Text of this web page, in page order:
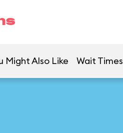
Might Also Like Wait Times